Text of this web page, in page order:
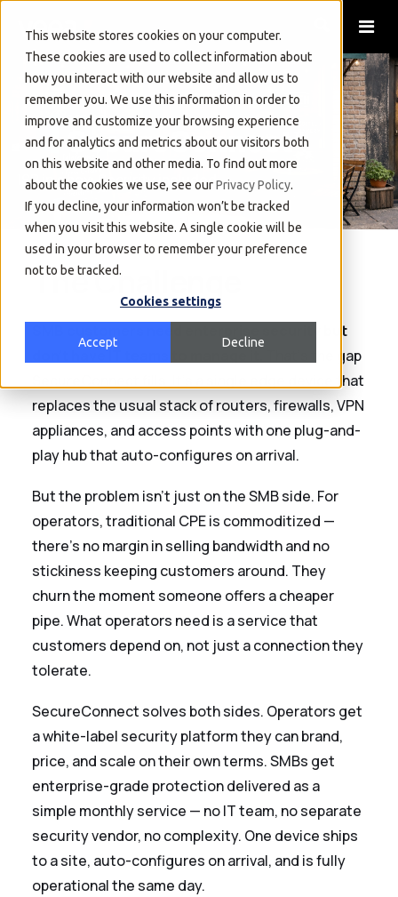
This website stores cookies on your computer.
These cookies are used to collect information about
how you interact with our website and allow us to
remember you. We use this information in order to
improve and customize your browsing experience
and for analytics and metrics about our visitors both
on this website and other media. To find out more
about the cookies we use, see ourPrivacy Policy.
If you decline, your information won’t be tracked
when you visit this website. A single cookie will be
used in your browser to remember your preference
not to be tracked.
Cookies settings
Accept Decline
ISP in a box. Security included.
The Challenge
SMB customers need enterprise security but
don't have IT teams to manage it.
That's the gap
SecureConnect fills. It's a single edge device that
replaces the usual stack of routers, firewalls, VPN
appliances, and access points with one plug-and-
play hub that auto-configures on arrival.
But the problem isn't just on the SMB side. For
operators, traditional CPE is commoditized —
there's no margin in selling bandwidth and no
stickiness keeping customers around. They
churn the moment someone offers a cheaper
pipe. What operators need is a service that
customers depend on, not just a connection they
tolerate.
SecureConnect solves both sides. Operators get
a white-label security platform they can brand,
price, and scale on their own terms. SMBs get
enterprise-grade protection delivered as a
simple monthly service — no IT team, no separate
security vendor, no complexity. One device ships
to a site, auto-configures on arrival, and is fully
operational the same day.